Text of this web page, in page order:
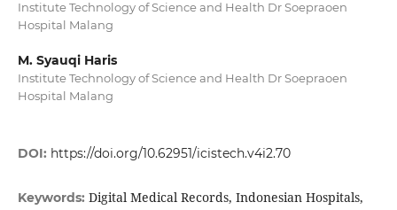
Institute Technology of Science and Health Dr Soepraoen
Hospital Malang
M. Syauqi Haris
Institute Technology of Science and Health Dr Soepraoen
Hospital Malang
DOI: https://doi.org/10.62951/icistech.v4i2.70
Keywords: Digital Medical Records, Indonesian Hospitals,